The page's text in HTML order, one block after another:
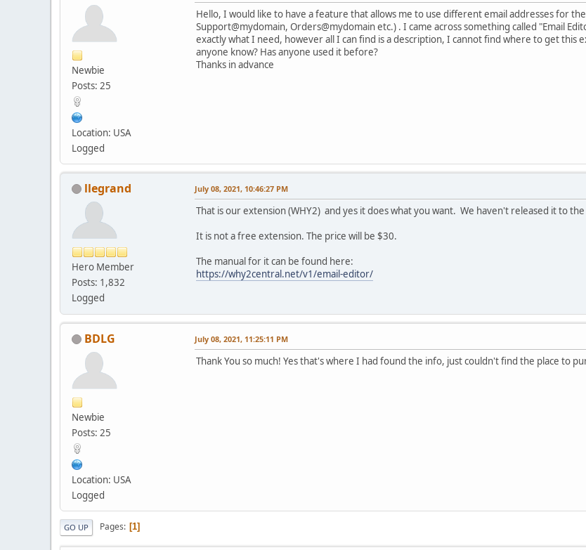
Newbie
Posts: 25
Location: USA
Logged
Hello, I would like to have a feature that allows me to use different email addresses for
Support@mydomain, Orders@mydomain etc.) . I came across something called "Email
exactly what I need, however all I can find is a description, I cannot find where to get
anyone know? Has anyone used it before?
Thanks in advance
llegrand
Hero Member
Posts: 1,832
Logged
July 08, 2021, 10:46:27 PM
That is our extension (WHY2) and yes it does what you want. We haven't released it to
It is not a free extension. The price will be $30.
The manual for it can be found here:
https://why2central.net/v1/email-editor/
BDLG
Newbie
Posts: 25
Location: USA
Logged
July 08, 2021, 11:25:11 PM
Thank You so much! Yes that's where I had found the info, just couldn't find the place to
GO UP Pages 1